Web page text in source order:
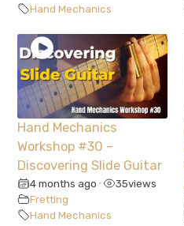
Hand Mechanics
Hand Mechanics
Workshop #30 –
Discovering Slide Guitar
4 months ago • 35views
Fretting
Hand Mechanics